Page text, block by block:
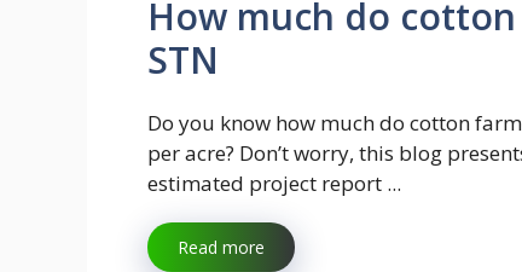
How much do
STN
Do you know how much do cotton
per acre? Don’t worry, this blog
estimated project report ...
Read more